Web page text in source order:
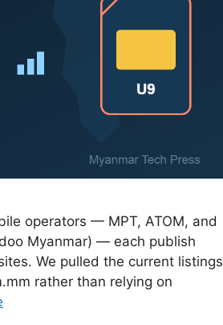
operators — MPT, ATOM, and
Myanmar) — each publish
We pulled the current listings
rather than relying on